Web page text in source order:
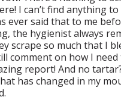
I can’t find anything
ever said that to me
the hygienist always
scrape so much that I
comment on how I
report! And no
has changed in my